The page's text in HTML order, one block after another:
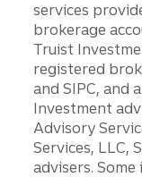
services
brokerage
Truist
registered
and SIPC, and
Investment
Advisory
Services, LLC,
advisers.